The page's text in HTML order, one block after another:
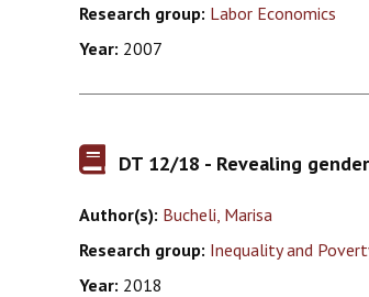
Research group: Labor Economics
Year: 2007
DT 12/18 - Revealing
Author(s): Bucheli, Marisa
Research group: Inequality and
Year: 2018